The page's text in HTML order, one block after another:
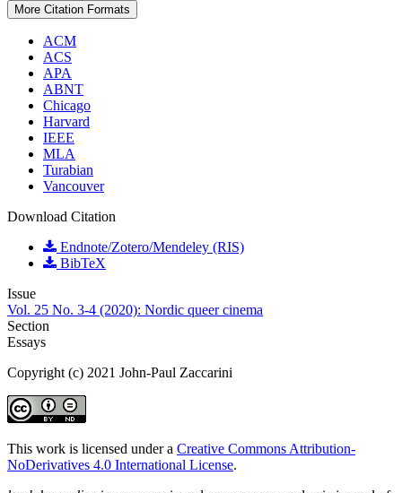
More Citation Formats
ACM
ACS
APA
ABNT
Chicago
Harvard
IEEE
MLA
Turabian
Vancouver
Download Citation
Endnote/Zotero/Mendeley (RIS)
BibTeX
Issue
Vol. 25 No. 3-4 (2020): Nordic queer cinema
Section
Essays
Copyright (c) 2021 John-Paul Zaccarini
This work is licensed under a Creative Commons Attribution-
NoDerivatives 4.0 International License.